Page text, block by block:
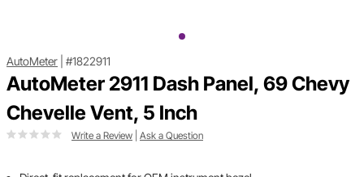
AutoMeter #1822911
AutoMeter 2911 Dash Panel, 69 Chevy
Chevelle Vent, 5 Inch
Write a Review Ask a Question